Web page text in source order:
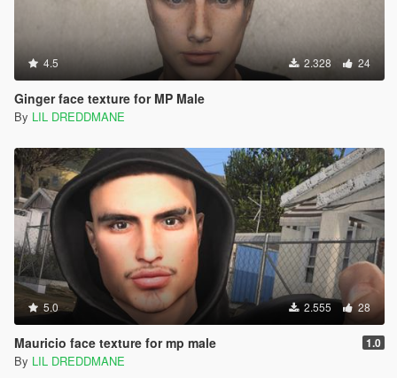
4.5 2.328 24
Ginger face texture for MP Male
By LIL DREDDMANE
5.0 2.555 28
Mauricio face texture for mp male 1.0
By LIL DREDDMANE